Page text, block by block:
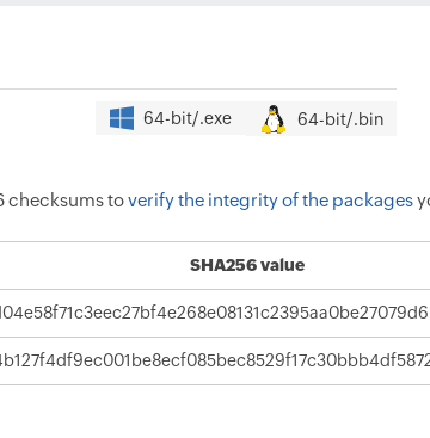
64-bit/.exe 64-bit/.bin
checksums toverify the integrity of the packages
SHA256 value